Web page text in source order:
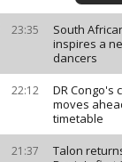
23:35
South
inspires a
dancers
22:12
DR Congo's
moves
timetable
21:37
Talon